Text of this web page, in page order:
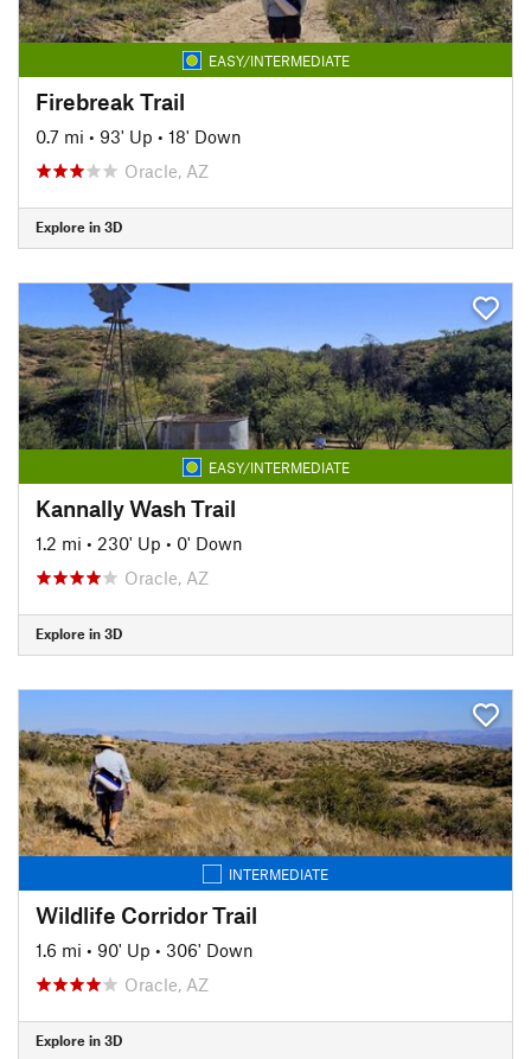
EASY/INTERMEDIATE
Firebreak Trail
0.7 mi • 93' Up • 18' Down
Oracle, AZ
Explore in 3D
EASY/INTERMEDIATE
Kannally Wash Trail
1.2 mi • 230' Up • 0' Down
Oracle, AZ
Explore in 3D
INTERMEDIATE
Wildlife Corridor Trail
1.6 mi • 90' Up • 306' Down
Oracle, AZ
Explore in 3D